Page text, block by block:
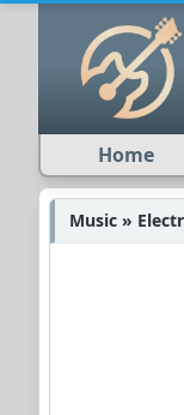
Home
Music »